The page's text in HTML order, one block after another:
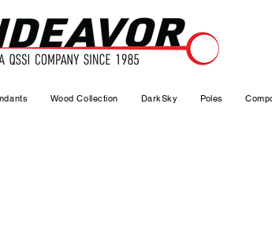
Wood Collection DarkSky Poles